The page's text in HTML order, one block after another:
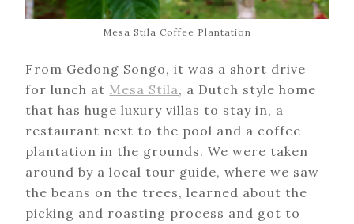
Mesa Stila Coffee Plantation
From Gedong Songo, it was a short drive
for lunch at Mesa Stila, a Dutch style home
that has huge luxury villas to stay in, a
restaurant next to the pool and a coffee
plantation in the grounds. We were taken
around by a local tour guide, where we saw
the beans on the trees, learned about the
picking and roasting process and got to